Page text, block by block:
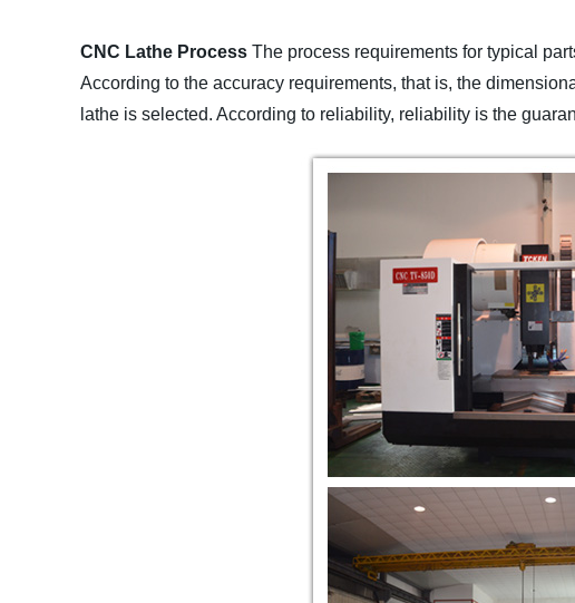
CNC Lathe Process The process requirements for typical
According to the accuracy requirements, that is, the
lathe is selected. According to reliability, reliability is the